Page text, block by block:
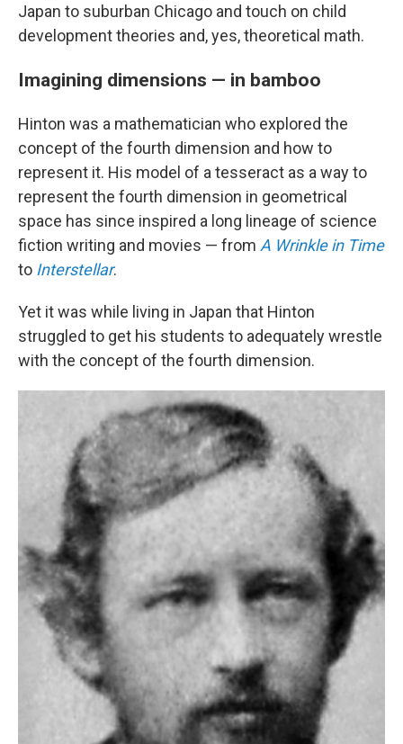
Japan to suburban Chicago and touch on child
development theories and, yes, theoretical math.
Imagining dimensions — in bamboo
Hinton was a mathematician who explored the
concept of the fourth dimension and how to
represent it. His model of a tesseract as a way to
represent the fourth dimension in geometrical
space has since inspired a long lineage of science
fiction writing and movies — from A Wrinkle in Time
to Interstellar.
Yet it was while living in Japan that Hinton
struggled to get his students to adequately wrestle
with the concept of the fourth dimension.